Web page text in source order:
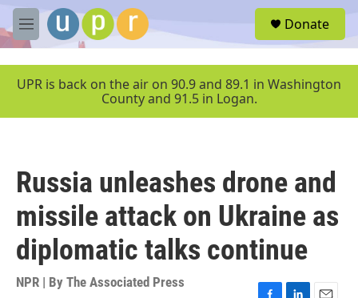
Skip to main content
M
e
u
Donate
UPR is back on the air on 90.9 and 89.1 in Washington
County and 91.5 in Logan.
Russia unleashes drone and
missile attack on Ukraine as
diplomatic talks continue
NPR | By The Associated Press